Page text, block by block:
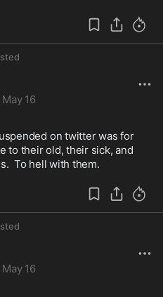
May 16
on twitter was for
to their old, their sick, and
To hell with them.
May 16